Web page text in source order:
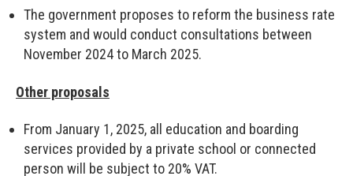
The government proposes to reform the business rate
system and would conduct consultations between
November 2024 to March 2025.
Other proposals
From January 1, 2025, all education and boarding
services provided by a private school or connected
person will be subject to 20% VAT.